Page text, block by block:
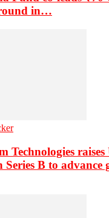
in…
Technologies raises
B to